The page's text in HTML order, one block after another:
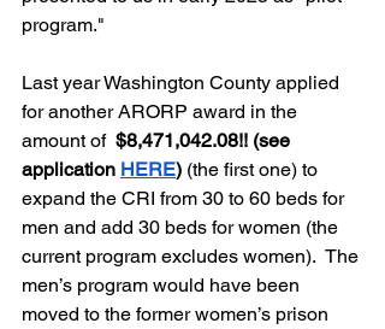
program."
Last year Washington County applied
for another ARORP award in the
amount of $8,471,042.08!! (see
application HERE) (the first one) to
expand the CRI from 30 to 60 beds for
men and add 30 beds for women (the
current program excludes women).  The
men’s program would have been
moved to the former women’s prison